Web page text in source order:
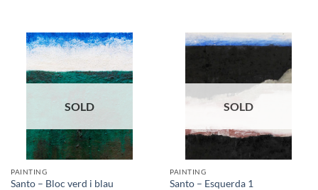
SOLD
PAINTING
Santo – Bloc verd i blau
SOLD
PAINTING
Santo – Esquerda 1